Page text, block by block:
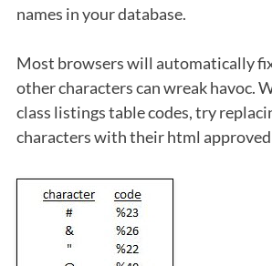
names in your database.
Most browsers will automatically
other characters can wreak havoc.
class listings table codes, try
characters with their html approved